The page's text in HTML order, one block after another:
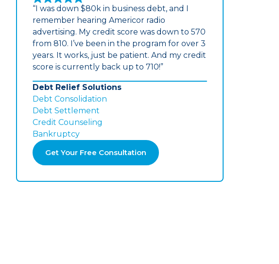
“I was down $80k in business debt, and I
remember hearing Americor radio
advertising. My credit score was down to 570
from 810. I’ve been in the program for over 3
years. It works, just be patient. And my credit
score is currently back up to 710!”
Debt Relief Solutions
Debt Consolidation
Debt Settlement
Credit Counseling
Bankruptcy
Get Your Free Consultation